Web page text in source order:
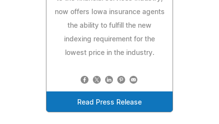
now offers Iowa insurance agents
the ability to fulfill the new
indexing requirement for the
lowest price in the industry.
Read Press Release